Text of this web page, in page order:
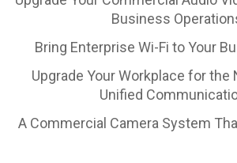
Business
Bring Enterprise Wi-Fi to Your
Upgrade Your Workplace for the
Unified
A Commercial Camera System